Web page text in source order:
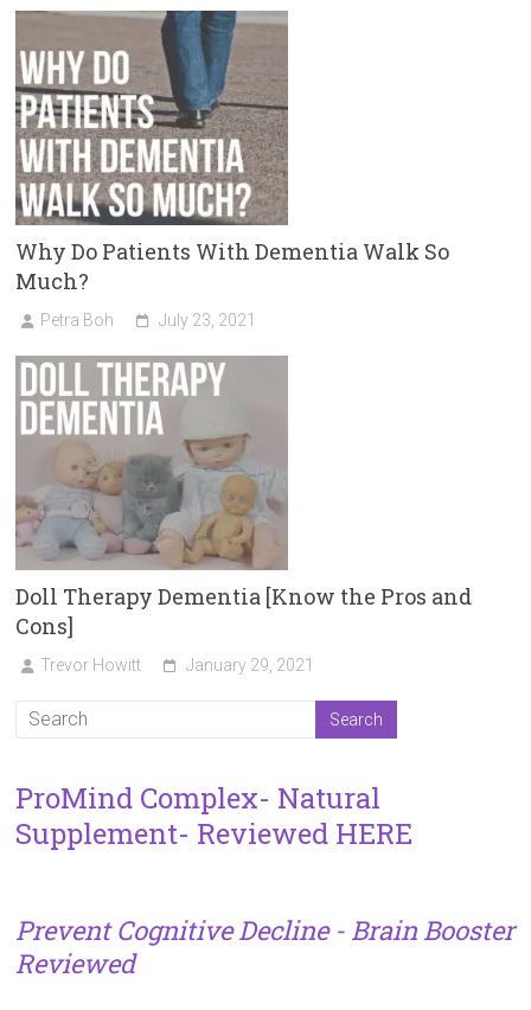
Why Do Patients With Dementia Walk So
Much?
Petra Boh July 23, 2021
Doll Therapy Dementia [Know the Pros and
Cons]
Trevor Howitt January 29, 2021
ProMind Complex- Natural
Supplement- Reviewed HERE
Prevent Cognitive Decline - Brain Booster
Reviewed